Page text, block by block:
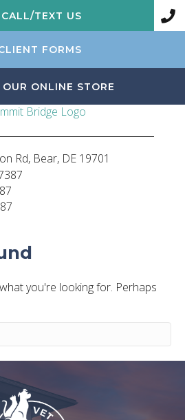
CALL/TEXT US
FORMS
OUR ONLINE STORE
Rd, Bear, DE 19701
you're looking for. Perhaps